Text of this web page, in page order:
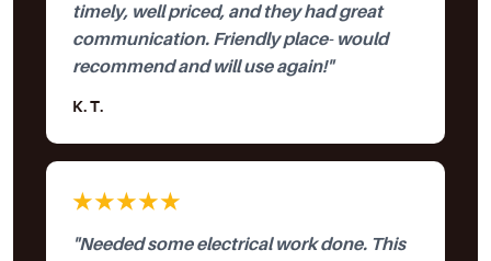
timely, well priced, and they had great
communication. Friendly place- would
recommend and will use again!"
K. T.
★★★★★
"Needed some electrical work done. This